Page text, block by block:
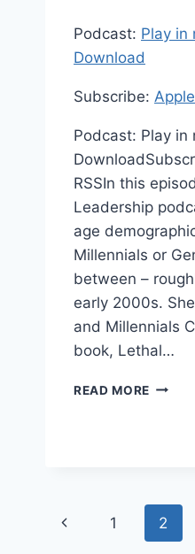
Podcast: Play in
Download
Subscribe:
Podcast: Play in
RSSIn this
Leadership
age
Millennials or
between –
early 2000s.
and Millennials
book, Lethal…
READ MORE
Page
Previous
1 2